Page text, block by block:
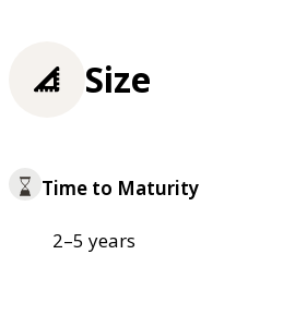
Size
Time to Maturity
2–5 years